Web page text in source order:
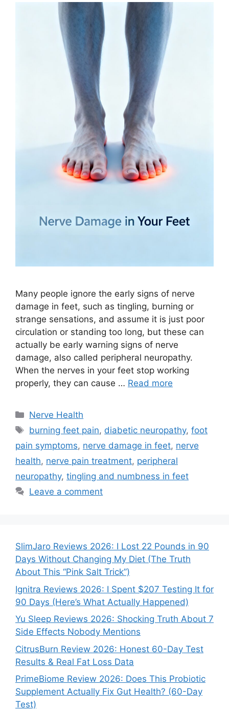
Many people ignore the early signs of nerve
damage in feet, such as tingling, burning or
strange sensations, and assume it is just poor
circulation or standing too long, but these can
actually be early warning signs of nerve
damage, also called peripheral neuropathy.
When the nerves in your feet stop working
properly, they can cause … Read more
Categories
Nerve Health
Tags
burning feet pain, diabetic neuropathy,foot
pain symptoms, nerve damage in feet, nerve
health, nerve pain treatment, peripheral
neuropathy, tingling and numbness in feet
Leave a comment
SlimJaro Reviews 2026: I Lost 22 Pounds in 90
Days Without Changing My Diet (The Truth
About This “Pink Salt Trick”)
Ignitra Reviews 2026: I Spent $207 Testing It for
90 Days (Here’s What Actually Happened)
Yu Sleep Reviews 2026: Shocking Truth About 7
Side Effects Nobody Mentions
CitrusBurn Review 2026: Honest 60-Day Test
Results & Real Fat Loss Data
PrimeBiome Review 2026: Does This Probiotic
Supplement Actually Fix Gut Health? (60-Day
Test)